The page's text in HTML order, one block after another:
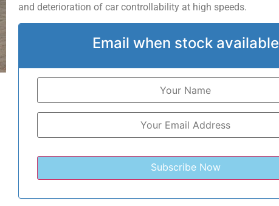
and deterioration of car controllability at high speeds.
Email when stock available